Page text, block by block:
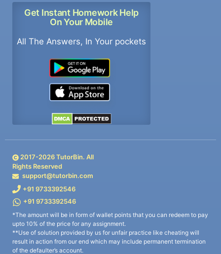
Get Instant Homework Help
On Your Mobile
All The Answers, In Your pockets
2017-2026TutorBin. All
Rights Reserved
support@tutorbin.com
+91 9733392546
+91 9733392546
*The amount will be in form of wallet points that you can redeem to pay
upto 10% of the price for any assignment.
**Use of solution provided by us for unfair practice like cheating will
result in action from our end which may include permanent termination
of the defaulter’s account.